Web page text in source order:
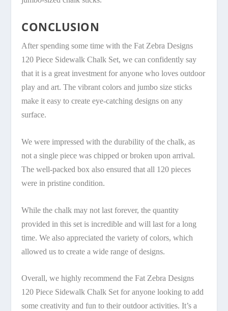
CONCLUSION
After spending some time with the Fat Zebra Designs
120 Piece Sidewalk Chalk Set, we can confidently say
that it is a great investment for anyone who loves outdoor
play and art. The vibrant colors and jumbo size sticks
make it easy to create eye-catching designs on any
surface.
We were impressed with the durability of the chalk, as
not a single piece was chipped or broken upon arrival.
The well-packed box also ensured that all 120 pieces
were in pristine condition.
While the chalk may not last forever, the quantity
provided in this set is incredible and will last for a long
time. We also appreciated the variety of colors, which
allowed us to create a wide range of designs.
Overall, we highly recommend the Fat Zebra Designs
120 Piece Sidewalk Chalk Set for anyone looking to add
some creativity and fun to their outdoor activities. It’s a